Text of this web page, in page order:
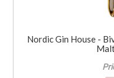
Nordic Gin House -